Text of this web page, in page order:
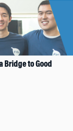
Bridge to Good